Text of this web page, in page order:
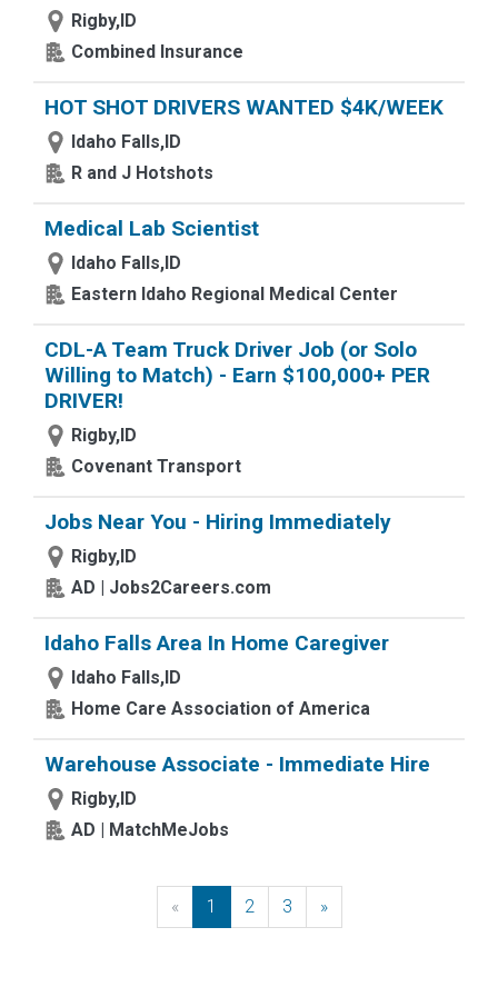
Rigby,ID
Combined Insurance
HOT SHOT DRIVERS WANTED $4K/WEEK
Idaho Falls,ID
R and J Hotshots
Medical Lab Scientist
Idaho Falls,ID
Eastern Idaho Regional Medical Center
CDL-A Team Truck Driver Job (or Solo
Willing to Match) - Earn $100,000+ PER
DRIVER!
Rigby,ID
Covenant Transport
Jobs Near You - Hiring Immediately
Rigby,ID
AD | Jobs2Careers.com
Idaho Falls Area In Home Caregiver
Idaho Falls,ID
Home Care Association of America
Warehouse Associate - Immediate Hire
Rigby,ID
AD | MatchMeJobs
« Previous
1 2 3 »Next